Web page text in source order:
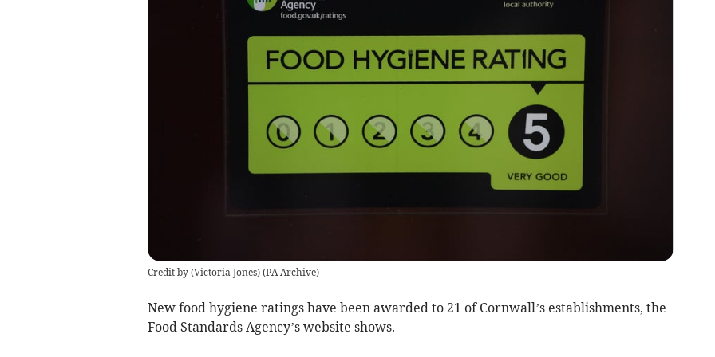
Credit by (Victoria Jones)(PA Archive)
New food hygiene ratings have been awarded to 21 of Cornwall’s establishments, the
Food Standards Agency’s website shows.